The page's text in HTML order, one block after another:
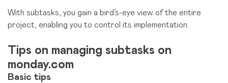
With subtasks, you gain a bird’s-eye view of the entire
project, enabling you to control its implementation.
Tips on managing subtasks on
monday.com
Basic tips